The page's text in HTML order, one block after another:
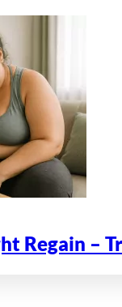
Regain –